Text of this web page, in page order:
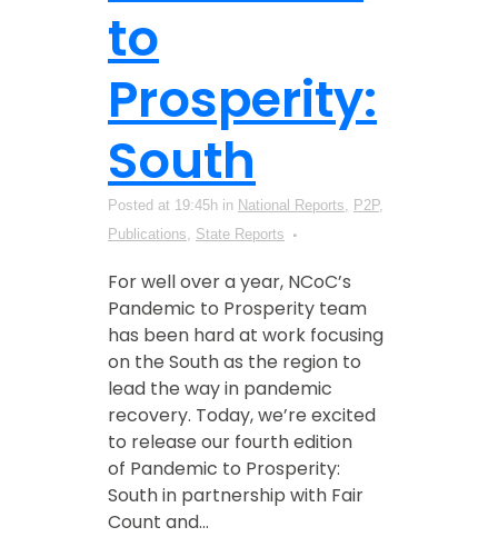
to
Prosperity:
South
Posted at 19:45h in National Reports, P2P,
Publications, State Reports
For well over a year, NCoC’s
Pandemic to Prosperity team
has been hard at work focusing
on the South as the region to
lead the way in pandemic
recovery. Today, we’re excited
to release our fourth edition
of Pandemic to Prosperity:
South in partnership with Fair
Count and...